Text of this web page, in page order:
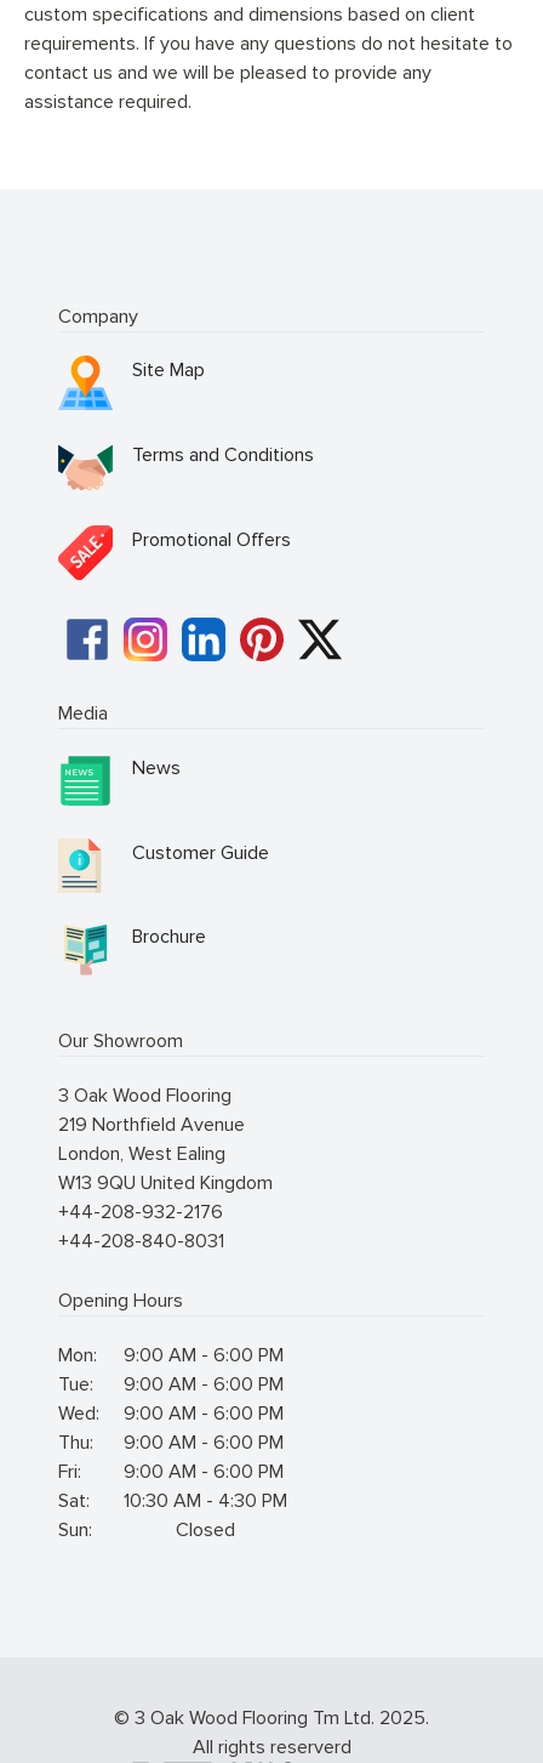
custom specifications and dimensions based on client
requirements. If you have any questions do not hesitate to
contact us and we will be pleased to provide any
assistance required.
Company
Site Map
Terms and Conditions
Promotional Offers
Media
News
Customer Guide
Brochure
Our Showroom
3 Oak Wood Flooring
219 Northfield Avenue
London, West Ealing
W13 9QU United Kingdom
+44-208-932-2176
+44-208-840-8031
Opening Hours
Mon:
9:00 AM - 6:00 PM
Tue:
9:00 AM - 6:00 PM
Wed:
9:00 AM - 6:00 PM
Thu:
9:00 AM - 6:00 PM
Fri:
9:00 AM - 6:00 PM
Sat:
10:30 AM - 4:30 PM
Sun:
Closed
© 3 Oak Wood Flooring Tm Ltd. 2025.
All rights reserverd